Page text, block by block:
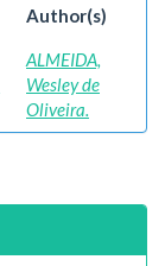
Author(s)
ALMEIDA,
Wesley de
Oliveira.